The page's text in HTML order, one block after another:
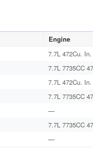
Engine
7.7L 472Cu.
7.7L 7735CC
7.7L 472Cu.
7.7L 7735CC
—
7.7L 7735CC
—